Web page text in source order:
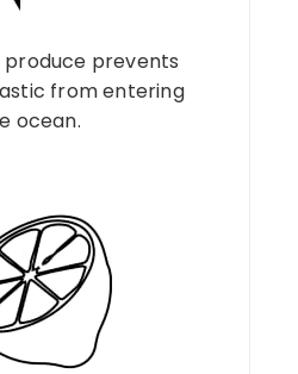
prevents
from entering
ocean.